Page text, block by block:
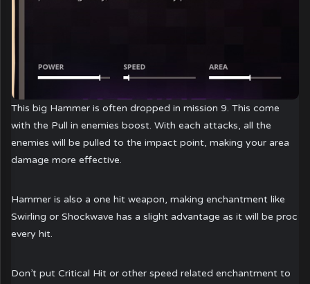
This big Hammer is often dropped in mission 9. This come
with the Pull in enemies boost. With each attacks, all the
enemies will be pulled to the impact point, making your area
damage more effective.
Hammer is also a one hit weapon, making enchantment like
Swirling or Shockwave has a slight advantage as it will be proc
every hit.
Don’t put Critical Hit or other speed related enchantment to